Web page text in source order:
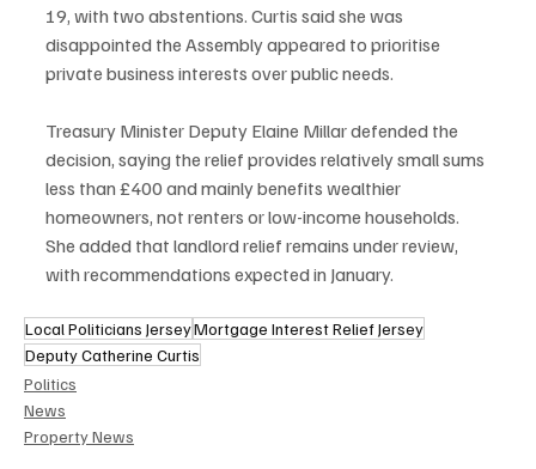
19, with two abstentions. Curtis said she was
disappointed the Assembly appeared to prioritise
private business interests over public needs.
Treasury Minister Deputy Elaine Millar defended the
decision, saying the relief provides relatively small sums
less than £400 and mainly benefits wealthier
homeowners, not renters or low-income households.
She added that landlord relief remains under review,
with recommendations expected in January.
Local Politicians JerseyMortgage Interest Relief Jersey
Deputy Catherine Curtis
Politics
News
Property News